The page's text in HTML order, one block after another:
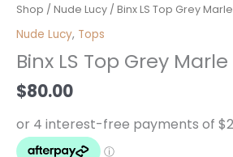
Shop / Nude Lucy / Binx LS Top Grey Marle
Nude Lucy, Tops
Binx LS Top Grey Marle
$80.00
Binx
LS
Grey
Marle
quantity